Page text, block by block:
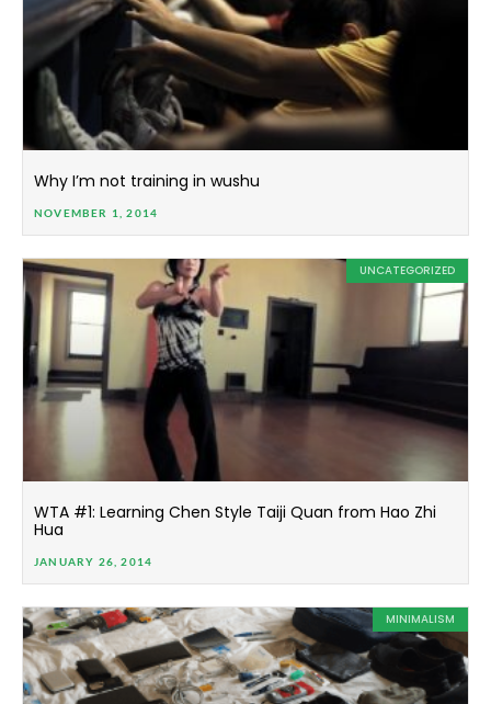
Why I’m not training in wushu
NOVEMBER 1, 2014
UNCATEGORIZED
WTA #1: Learning Chen Style Taiji Quan from Hao Zhi
Hua
JANUARY 26, 2014
MINIMALISM